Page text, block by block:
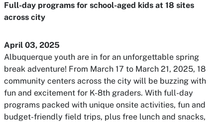
Full-day programs for school-aged kids at 18 sites
across city
April 03, 2025
Albuquerque youth are in for an unforgettable spring
break adventure! From March 17 to March 21, 2025, 18
community centers across the city will be buzzing with
fun and excitement for K-8th graders. With full-day
programs packed with unique onsite activities, fun and
budget-friendly field trips, plus free lunch and snacks,